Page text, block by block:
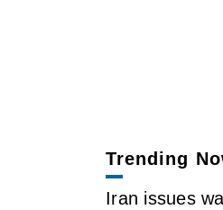
Trending
Iran issues